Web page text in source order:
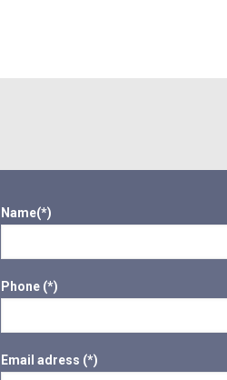
Name(*)
Phone (*)
Email adress (*)